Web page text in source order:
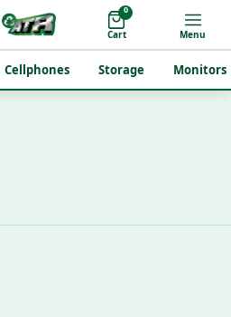
Cellphones Storage Monitors
0
Cart Menu